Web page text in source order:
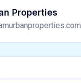
Properties